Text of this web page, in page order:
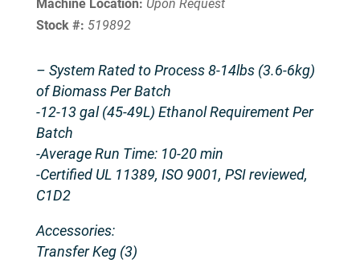
Machine Location: Upon Request
Stock #: 519892
– System Rated to Process 8-14lbs (3.6-6kg)
of Biomass Per Batch
-12-13 gal (45-49L) Ethanol Requirement Per
Batch
-Average Run Time: 10-20 min
-Certified UL 11389, ISO 9001, PSI reviewed,
C1D2
Accessories:
Transfer Keg (3)